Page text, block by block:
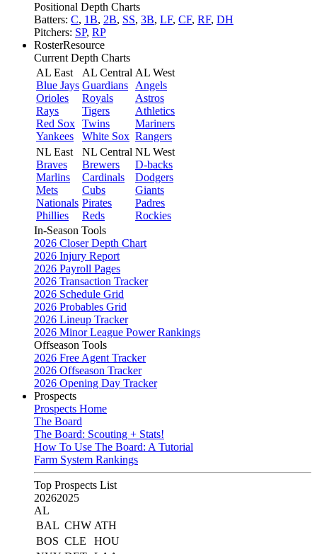
Positional Depth Charts
Batters: C, 1B, 2B, SS, 3B, LF, CF, RF, DH
Pitchers: SP, RP
RosterResource
Current Depth Charts
AL East
Blue Jays
Orioles
Rays
Red Sox
Yankees
AL Central
Guardians
Royals
Tigers
Twins
White Sox
AL West
Angels
Astros
Athletics
Mariners
Rangers
NL East
Braves
Marlins
Mets
Nationals
Phillies
NL Central
Brewers
Cardinals
Cubs
Pirates
Reds
NL West
D-backs
Dodgers
Giants
Padres
Rockies
In-Season Tools
2026 Closer Depth Chart
2026 Injury Report
2026 Payroll Pages
2026 Transaction Tracker
2026 Schedule Grid
2026 Probables Grid
2026 Lineup Tracker
2026 Minor League Power Rankings
Offseason Tools
2026 Free Agent Tracker
2026 Offseason Tracker
2026 Opening Day Tracker
Prospects
Prospects Home
The Board
The Board: Scouting + Stats!
How To Use The Board: A Tutorial
Farm System Rankings
Top Prospects List
20262025
AL
BAL CHW ATH
BOS CLE
HOU